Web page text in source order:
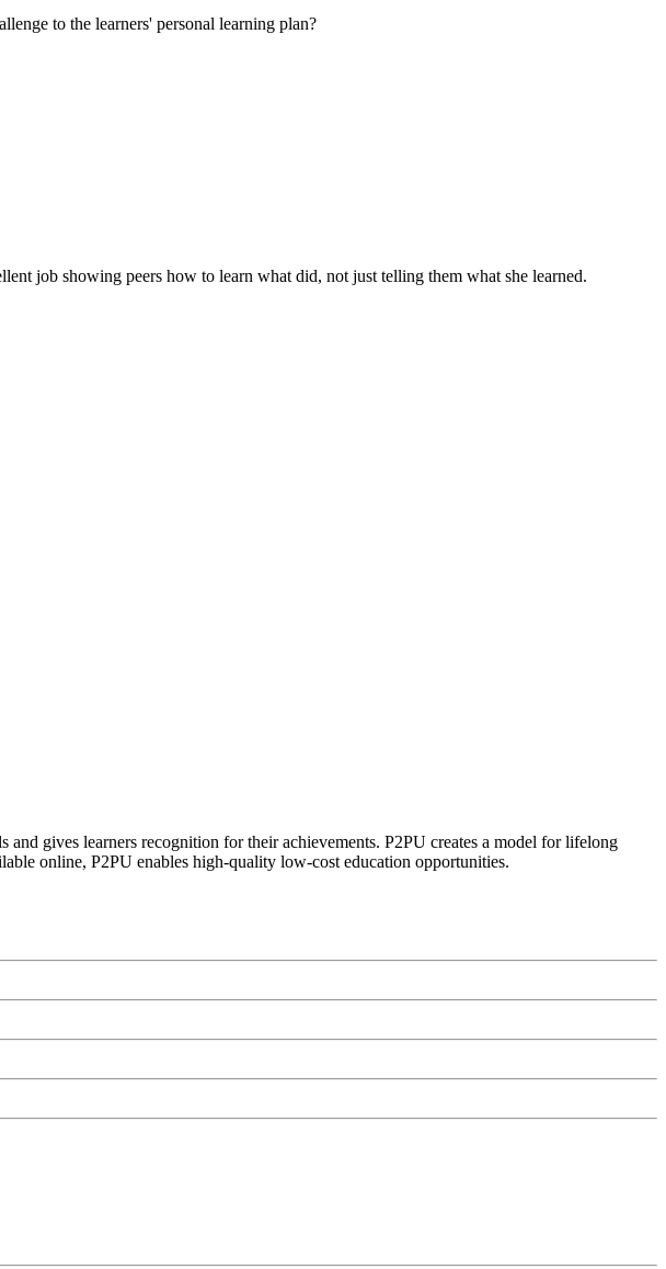
to the learners' personal learning plan?
job showing peers how to learn what did, not just telling them what she learned.
gives learners recognition for their achievements. P2PU creates a model for lifelong
online, P2PU enables high-quality low-cost education opportunities.